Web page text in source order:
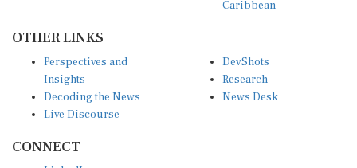
Insights
Decoding the News
Live Discourse
Research
News Desk